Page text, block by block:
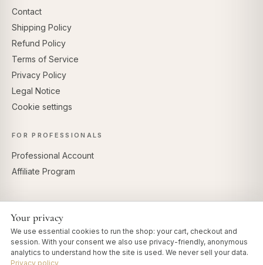
Contact
Shipping Policy
Refund Policy
Terms of Service
Privacy Policy
Legal Notice
Cookie settings
FOR PROFESSIONALS
Professional Account
Affiliate Program
Your privacy
We use essential cookies to run the shop: your cart, checkout and
session. With your consent we also use privacy-friendly, anonymous
analytics to understand how the site is used. We never sell your data.
Privacy policy